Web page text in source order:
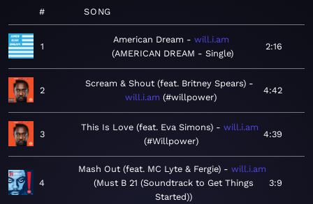
# SONG
1
American Dream
will.i.am
AMERICAN DREAM - Single
2:16
2
Scream & Shout (feat. Britney Spears)
will.i.am
#willpower
4:42
3
This Is Love (feat. Eva Simons)
will.i.am
#Willpower
4:39
4
Mash Out (feat. MC Lyte & Fergie)
will.i.am
Must B 21 (Soundtrack to Get Things
Started)
3:9